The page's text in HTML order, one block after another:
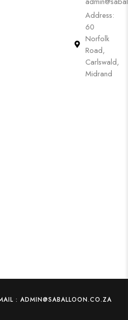
Address:
60
Norfolk
Road,
Carlswald,
Midrand
: ADMIN@SABALLOON.CO.ZA